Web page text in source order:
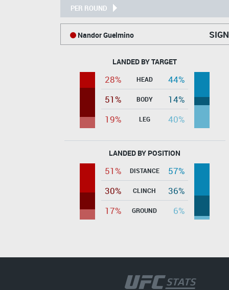
PER ROUND
Nandor Guelmino
LANDED BY TARGET
28% HEAD
44%
51%
BODY
14%
19%
LEG 40%
LANDED BY POSITION
51% DISTANCE
57%
30%
CLINCH
36%
17%
GROUND 6%